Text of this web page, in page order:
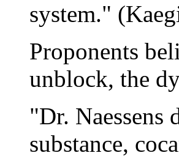
system."
Proponents
unblock, the
"Dr. Naessens
substance,